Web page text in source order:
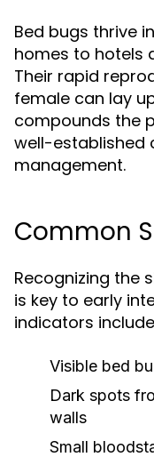
Bed bugs thrive
homes to hotels
Their rapid
female can lay
compounds the
well-established
management.
Common
Recognizing the
is key to early
indicators
Visible bed
Dark spots
walls
Small